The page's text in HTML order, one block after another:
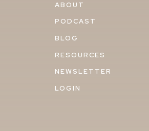
ABOUT
PODCAST
BLOG
RESOURCES
NEWSLETTER
LOGIN